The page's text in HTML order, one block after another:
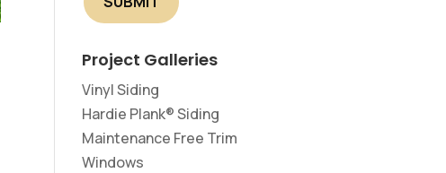
Project Galleries
Vinyl Siding
Hardie Plank® Siding
Maintenance Free Trim
Windows